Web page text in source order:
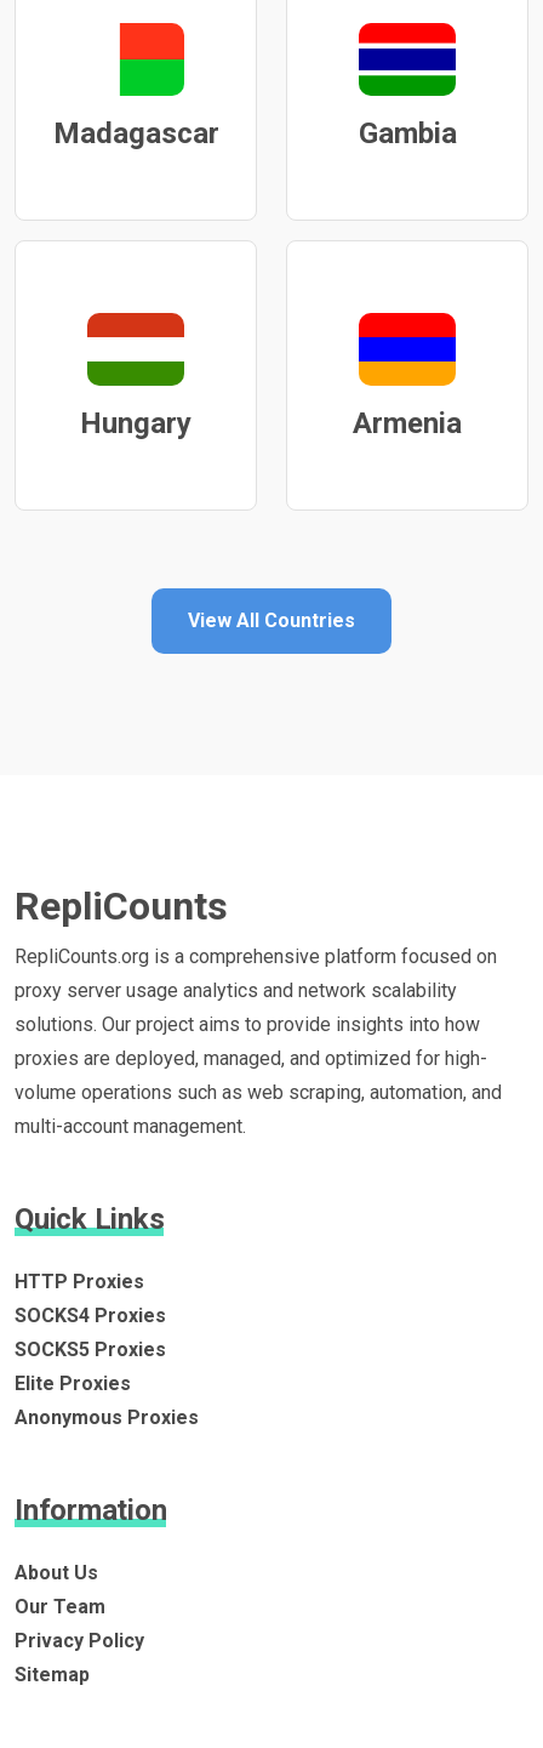
Madagascar Gambia
Hungary Armenia
View All Countries
RepliCounts
RepliCounts.org is a comprehensive platform focused on
proxy server usage analytics and network scalability
solutions. Our project aims to provide insights into how
proxies are deployed, managed, and optimized for high-
volume operations such as web scraping, automation, and
multi-account management.
Quick Links
HTTP Proxies
SOCKS4 Proxies
SOCKS5 Proxies
Elite Proxies
Anonymous Proxies
Information
About Us
Our Team
Privacy Policy
Sitemap